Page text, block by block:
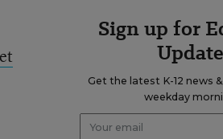
Sign up for
Update
Get the latest K-12 news
weekday